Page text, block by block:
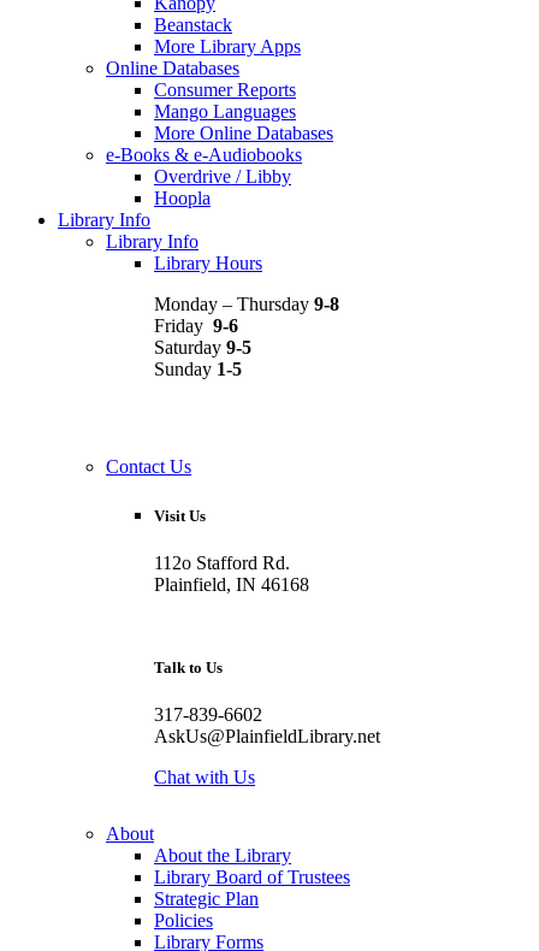
Beanstack
More Library Apps
Online Databases
Consumer Reports
Mango Languages
More Online Databases
e-Books & e-Audiobooks
Overdrive / Libby
Hoopla
Library Info
Library Info
Library Hours
Monday – Thursday 9-8
Friday 9-6
Saturday 9-5
Sunday 1-5
Contact Us
Visit Us
112o Stafford Rd.
Plainfield, IN 46168
Talk to Us
317-839-6602
AskUs@PlainfieldLibrary.net
Chat with Us
About
About the Library
Library Board of Trustees
Strategic Plan
Policies
Library Forms